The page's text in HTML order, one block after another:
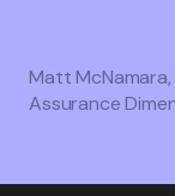
Matt
Assurance